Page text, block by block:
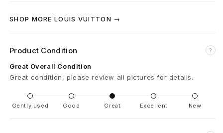
u
l
t
i
c
o
SHOP MORE LOUIS VUITTON →
Product Condition ?
Great Overall Condition
Great condition, please review all pictures for details.
Gently used Good Great Excellent New